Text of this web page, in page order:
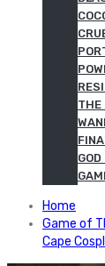
THE
GOD
Home
Game of
Cape